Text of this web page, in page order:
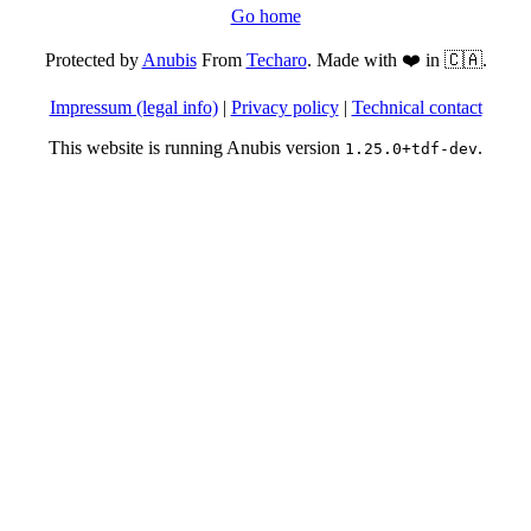
Go home
Protected byAnubisFrom Techaro. Made with ❤️ in 🇨🇦.
Impressum (legal info)| Privacy policy| Technical contact
This website is running Anubis version 1.25.0+tdf-dev.